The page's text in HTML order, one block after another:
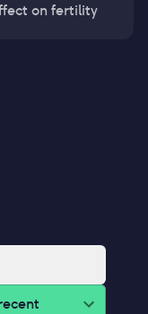
on fertility